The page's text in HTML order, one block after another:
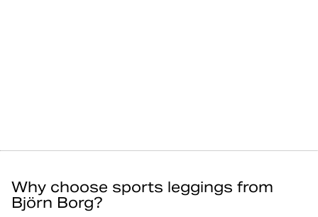
Why choose sports leggings from
Björn Borg?